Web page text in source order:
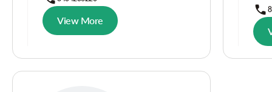
View More